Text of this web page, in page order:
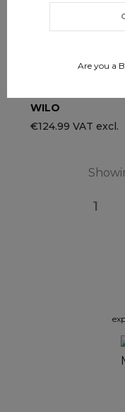
WILO
€124.99 VAT excl.
1
Are you a